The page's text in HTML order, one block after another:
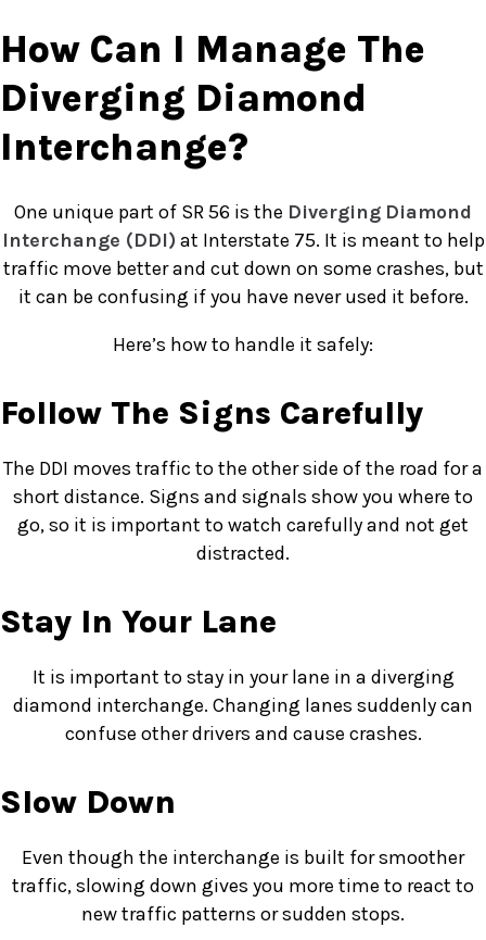
How Can I Manage The
Diverging Diamond
Interchange?
One unique part of SR 56 is the Diverging Diamond
Interchange (DDI) at Interstate 75. It is meant to help
traffic move better and cut down on some crashes, but
it can be confusing if you have never used it before.
Here’s how to handle it safely:
Follow The Signs Carefully
The DDI moves traffic to the other side of the road for a
short distance. Signs and signals show you where to
go, so it is important to watch carefully and not get
distracted.
Stay In Your Lane
It is important to stay in your lane in a diverging
diamond interchange. Changing lanes suddenly can
confuse other drivers and cause crashes.
Slow Down
Even though the interchange is built for smoother
traffic, slowing down gives you more time to react to
new traffic patterns or sudden stops.